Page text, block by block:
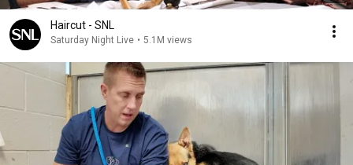
Haircut - SNL
Saturday Night Live • 5.1M views